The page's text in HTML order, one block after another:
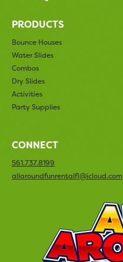
PRODUCTS
Bounce Houses
Water Slides
Combos
Dry Slides
Activities
Party Supplies
CONNECT
561.737.8199
allaroundfunrentalfl@icloud.com